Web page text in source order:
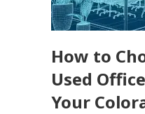
How to
Used
Your